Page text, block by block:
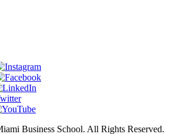
Business School. All Rights Reserved.